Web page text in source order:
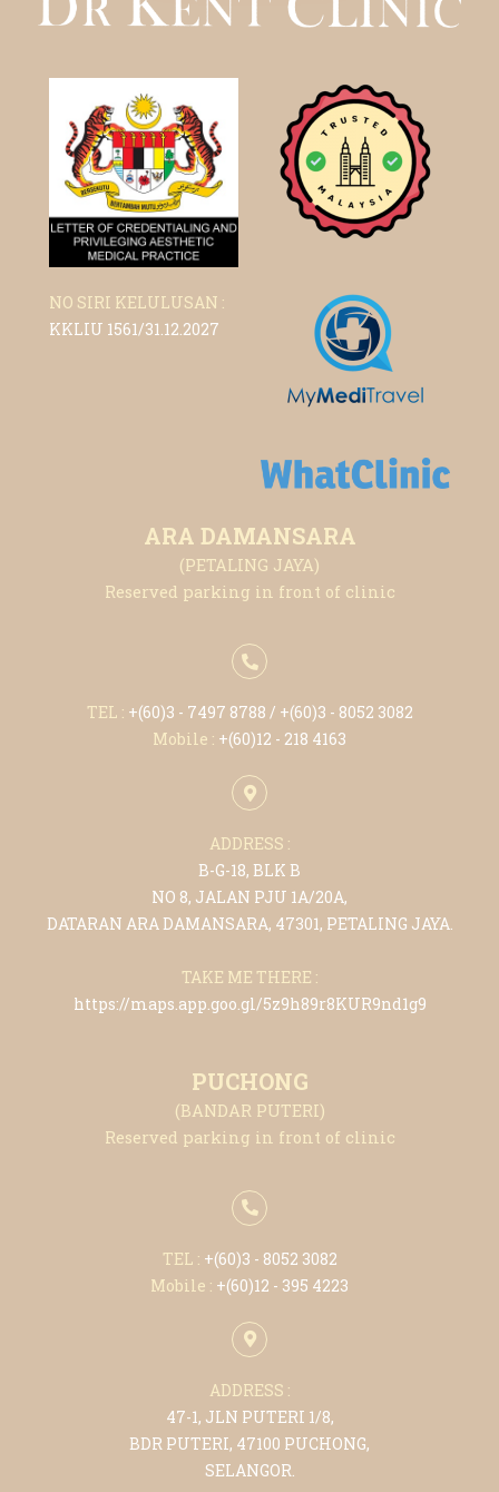
NO SIRI KELULUSAN :
KKLIU 1561/31.12.2027
ARA DAMANSARA
(PETALING JAYA)
Reserved parking in front of clinic
TEL : +(60)3 - 7497 8788 / +(60)3 - 8052 3082
Mobile : +(60)12 - 218 4163
ADDRESS :
B-G-18, BLK B
NO 8, JALAN PJU 1A/20A,
DATARAN ARA DAMANSARA, 47301, PETALING JAYA.
TAKE ME THERE :
https://maps.app.goo.gl/5z9h89r8KUR9nd1g9
PUCHONG
(BANDAR PUTERI)
Reserved parking in front of clinic
TEL : +(60)3 - 8052 3082
Mobile : +(60)12 - 395 4223
ADDRESS :
47-1, JLN PUTERI 1/8,
BDR PUTERI, 47100 PUCHONG,
SELANGOR.